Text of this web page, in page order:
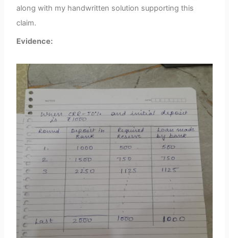
along with my handwritten solution supporting this
claim.
Evidence: